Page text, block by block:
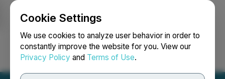
Cookie Settings
We use cookies to analyze user behavior in order to
constantly improve the website for you. View our
Privacy Policy and Terms of Use.
Login Search Français